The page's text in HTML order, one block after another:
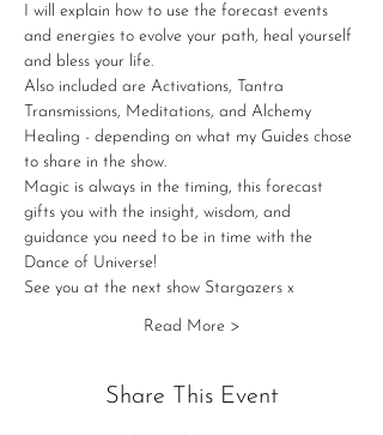
I will explain how to use the forecast events
and energies to evolve your path, heal yourself
and bless your life.
Also included are Activations, Tantra
Transmissions, Meditations, and Alchemy
Healing - depending on what my Guides chose
to share in the show.
Magic is always in the timing, this forecast
gifts you with the insight, wisdom, and
guidance you need to be in time with the
Dance of Universe!
See you at the next show Stargazers x
Read More >
Share This Event